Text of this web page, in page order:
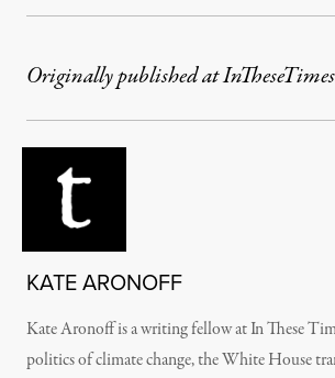
Originally published at
KATE ARONOFF
Kate Aronoff is a writing fellow at In These
politics of climate change, the White House